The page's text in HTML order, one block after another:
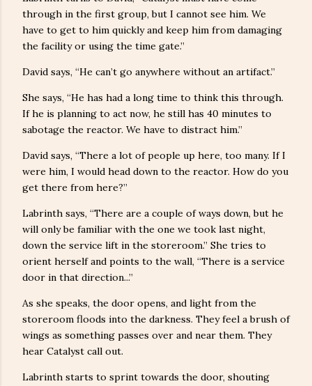
through in the first group, but I cannot see him. We
have to get to him quickly and keep him from damaging
the facility or using the time gate.”
David says, “He can’t go anywhere without an artifact.”
She says, “He has had a long time to think this through.
If he is planning to act now, he still has 40 minutes to
sabotage the reactor. We have to distract him.”
David says, “There a lot of people up here, too many. If I
were him, I would head down to the reactor. How do you
get there from here?”
Labrinth says, “There are a couple of ways down, but he
will only be familiar with the one we took last night,
down the service lift in the storeroom.” She tries to
orient herself and points to the wall, “There is a service
door in that direction...”
As she speaks, the door opens, and light from the
storeroom floods into the darkness. They feel a brush of
wings as something passes over and near them. They
hear Catalyst call out.
Labrinth starts to sprint towards the door, shouting